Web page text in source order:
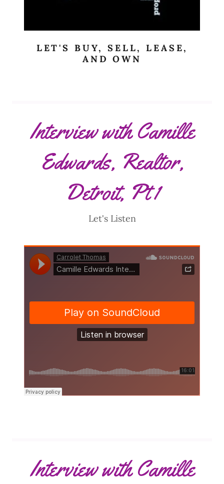
LET'S BUY, SELL, LEASE,
AND OWN
Interview with Camille
Edwards, Realtor,
Detroit, Pt 1
Let's Listen
Interview with Camille